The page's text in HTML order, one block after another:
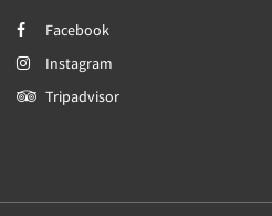
Facebook
Instagram
Tripadvisor